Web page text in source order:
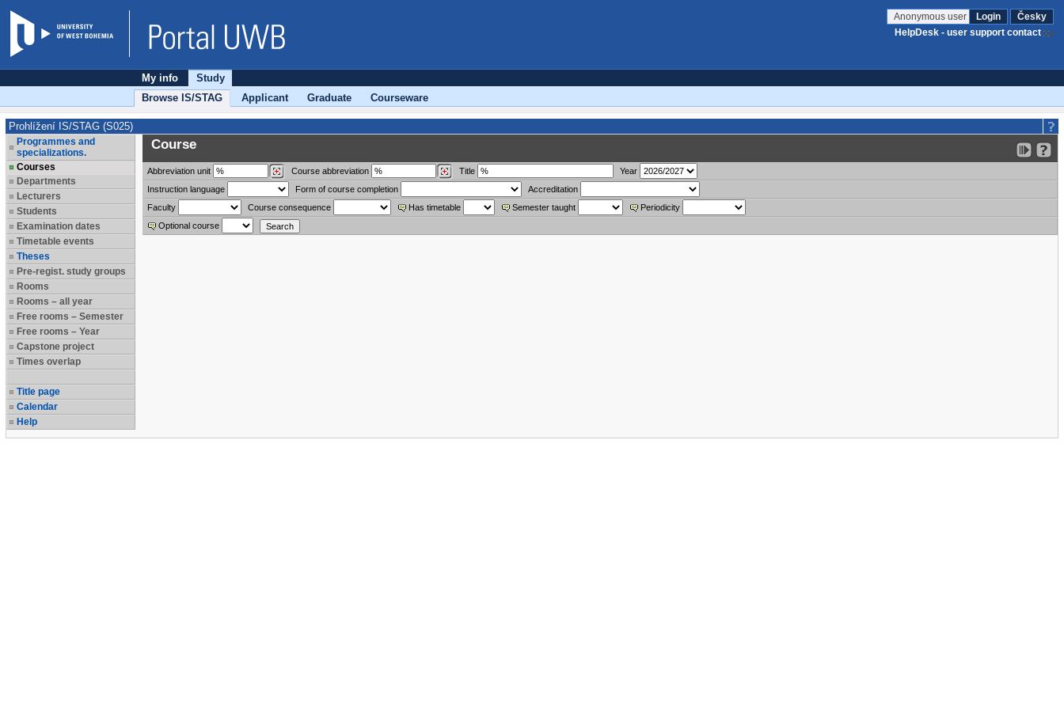
Anonymous user Login
Česky
HelpDesk - user support contact
My info
Study
Browse IS/STAG
Applicant Graduate Courseware
Prohlížení IS/STAG (S025)
Programmes and
specializations.
Courses
Departments
Lecturers
Students
Examination dates
Timetable events
Theses
Pre-regist. study groups
Rooms
Rooms – all year
Free rooms – Semester
Free rooms – Year
Capstone project
Times overlap
Title page
Calendar
Help
Course
Abbreviation unit Course abbreviation Title
Year
Instruction language
Form of course completion
Accreditation
Faculty
Course consequence Has timetable Semester taught
Periodicity
Optional course